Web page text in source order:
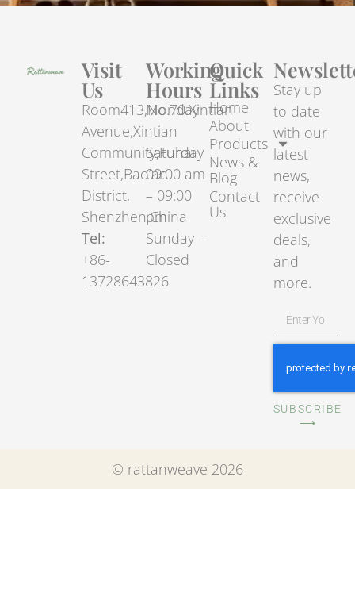
Visit
Us
Room413,No.70.Xintian
Avenue,Xintian
Community,Fuhai
Street,Bao’an
District,
Shenzhen,China
Tel:
+86-
13728643826
Working
Hours
Monday
–
Saturday
09:00 am
– 09:00
pm
Sunday –
Closed
Quick
Links
Home
About
Products
News &
Blog
Contact
Us
Stay up
to date
with our
latest
news,
receive
exclusive
deals,
and
more.
SUBSCRIBE
⟶
© rattanweave 2026